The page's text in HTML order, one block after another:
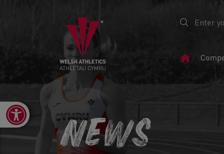
Home
Open toolbar
NEWS